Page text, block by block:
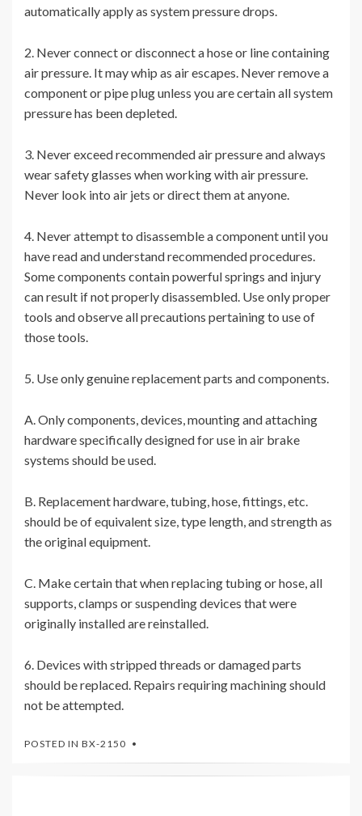
automatically apply as system pressure drops.
2. Never connect or disconnect a hose or line containing
air pressure. It may whip as air escapes. Never remove a
component or pipe plug unless you are certain all system
pressure has been depleted.
3. Never exceed recommended air pressure and always
wear safety glasses when working with air pressure.
Never look into air jets or direct them at anyone.
4. Never attempt to disassemble a component until you
have read and understand recommended procedures.
Some components contain powerful springs and injury
can result if not properly disassembled. Use only proper
tools and observe all precautions pertaining to use of
those tools.
5. Use only genuine replacement parts and components.
A. Only components, devices, mounting and attaching
hardware specifically designed for use in air brake
systems should be used.
B. Replacement hardware, tubing, hose, fittings, etc.
should be of equivalent size, type length, and strength as
the original equipment.
C. Make certain that when replacing tubing or hose, all
supports, clamps or suspending devices that were
originally installed are reinstalled.
6. Devices with stripped threads or damaged parts
should be replaced. Repairs requiring machining should
not be attempted.
POSTED IN BX-2150